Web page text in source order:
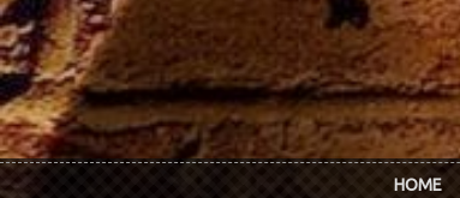
HOME